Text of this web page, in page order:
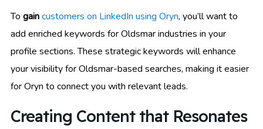
To gaincustomers on LinkedIn using Oryn, you’ll want to
add enriched keywords for Oldsmar industries in your
profile sections. These strategic keywords will enhance
your visibility for Oldsmar-based searches, making it easier
for Oryn to connect you with relevant leads.
Creating Content that Resonates